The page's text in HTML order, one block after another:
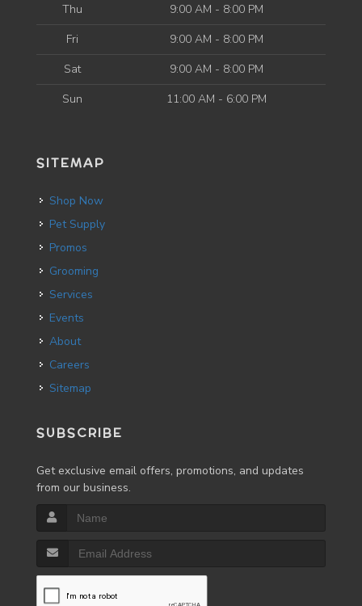
Thu
9:00 AM - 8:00 PM
Fri
9:00 AM - 8:00 PM
Sat
9:00 AM - 8:00 PM
Sun
11:00 AM - 6:00 PM
SITEMAP
Shop Now
Pet Supply
Promos
Grooming
Services
Events
About
Careers
Sitemap
SUBSCRIBE
Get exclusive email offers, promotions, and updates
from our business.